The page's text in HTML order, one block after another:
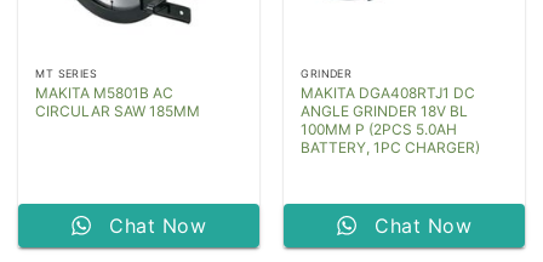
MT SERIES
MAKITA M5801B AC
CIRCULAR SAW 185MM
Chat Now
GRINDER
MAKITA DGA408RTJ1 DC
ANGLE GRINDER 18V BL
100MM P (2PCS 5.0AH
BATTERY, 1PC CHARGER)
Chat Now